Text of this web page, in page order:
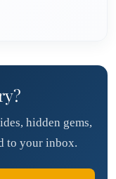
hidden gems,
to your inbox.